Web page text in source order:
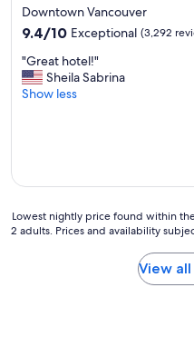
"star
property
Downtown Vancouver
9.4
of
10,
Exceptional,
9.4/10 Exceptional (3,292
"
G
r
t
l
!
"Great hotel!"
Sheila Sabrina
Show less
Lowest
nightly
Lowest nightly price found within
2 adults. Prices and availability
View